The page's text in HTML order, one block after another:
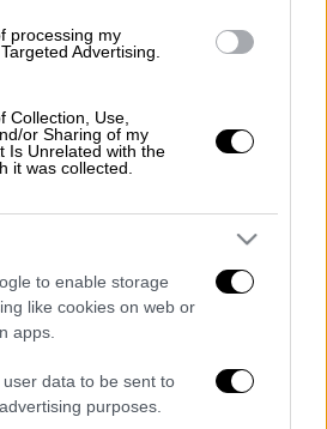
processing my
Advertising.
Collection, Use,
or Sharing of my
Is Unrelated with the
it was collected.
to enable storage
like cookies on web or
apps.
data to be sent to
purposes.
19:55
ειδήσεων 10/08/2026
12:18